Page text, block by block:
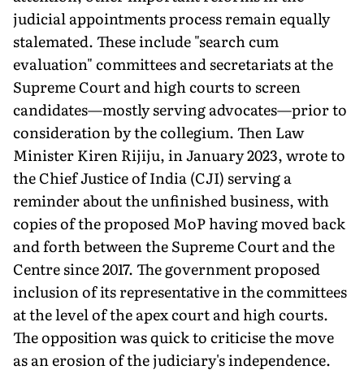
judicial appointments process remain equally
stalemated. These include "search cum
evaluation" committees and secretariats at the
Su­preme Court and high courts to screen
candidates—mostly serving advocates—prior to
consideration by the collegium. Then Law
Minister Kiren Rijiju, in January 2023, wrote to
the Chief Justice of India (CJI) serving a
reminder about the unfin­ished business, with
copies of the proposed MoP having moved back
and forth between the Supreme Court and the
Centre since 2017. The government proposed
inclusion of its representative in the committees
at the level of the apex court and high courts.
The opposition was quick to criticise the move
as an erosion of the judiciary's independence.